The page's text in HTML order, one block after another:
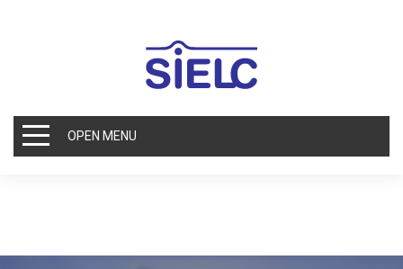
OPEN MENU